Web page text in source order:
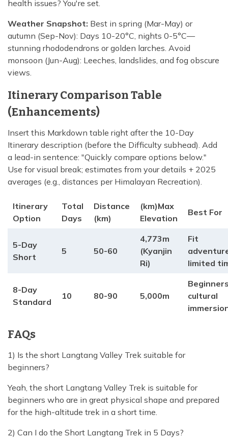
health issues? You're set.
Weather Snapshot: Best in spring (Mar-May) or
autumn (Sep-Nov): Days 10-20°C, nights 0-5°C—
stunning rhododendrons or golden larches. Avoid
monsoon (Jun-Aug): Leeches, landslides, and fog obscure
views.
Itinerary Comparison Table
(Enhancements)
Insert this Markdown table right after the 10-Day
Itinerary description (before the Difficulty subhead). Add
a lead-in sentence: "Quickly compare options below."
Use for visual break; estimates from your details + 2025
averages (e.g., distances per Himalayan Recreation).
Itinerary
Option
Total
Days
Distance
(km)
(km)Max
Elevation
Best For
5-Day
Short
5 50-60
4,773m
(Kyanjin
Ri)
Fit
limited
8-Day
Standard
10 80-90 5,000m
cultural
FAQs
1) Is the short Langtang Valley Trek suitable for
beginners?
Yeah, the short Langtang Valley Trek is suitable for
beginners who are in great physical shape and prepared
for the high-altitude trek in a short time.
2) Can I do the Short Langtang Trek in 5 Days?